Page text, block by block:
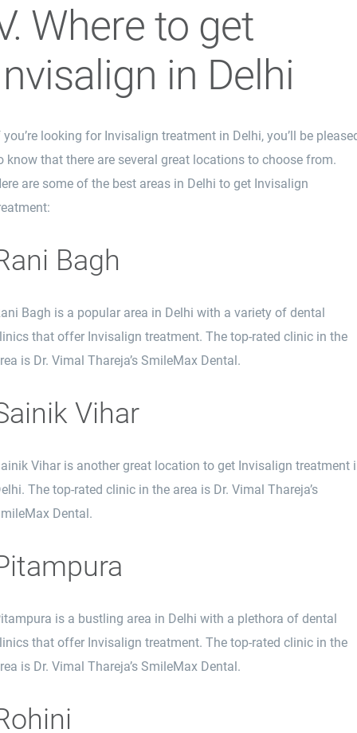
Where to get
in Delhi
you’re looking for Invisalign treatment in Delhi, you’ll be
know that there are several great locations to choose from.
are some of the best areas in Delhi to get Invisalign
Bagh
Bagh is a popular area in Delhi with a variety of dental
that offer Invisalign treatment. The top-rated clinic in the
is Dr. Vimal Thareja’s SmileMax Dental.
Vihar
Vihar is another great location to get Invisalign treatment
The top-rated clinic in the area is Dr. Vimal Thareja’s
Dental.
is a bustling area in Delhi with a plethora of dental
that offer Invisalign treatment. The top-rated clinic in the
is Dr. Vimal Thareja’s SmileMax Dental.